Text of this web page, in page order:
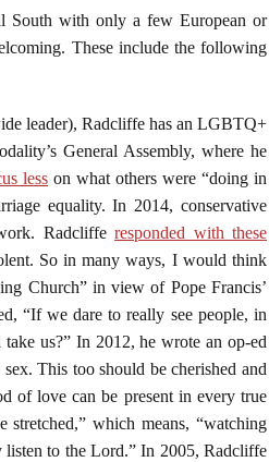
South with only a few European or
These include the following
leader), Radcliffe has an LGBTQ+
General Assembly, where he
less on what others were “doing in
equality. In 2014, conservative
Radclifferesponded with these
So in many ways, I would think
Church” in view of Pope Francis’
“If we dare to really see people, in
us?” In 2012, he wrote an op-ed
This too should be cherished and
of love can be present in every true
which means, “watching
listen to the Lord.” In 2005, Radcliffe